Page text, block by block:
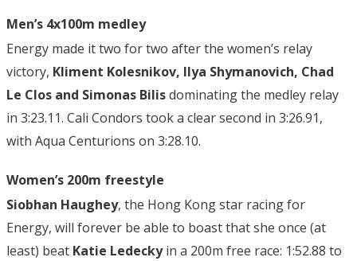
Men’s 4x100m medley
Energy made it two for two after the women’s relay
victory, Kliment Kolesnikov, Ilya Shymanovich, Chad
Le Clos and Simonas Bilisdominating the medley relay
in 3:23.11. Cali Condors took a clear second in 3:26.91,
with Aqua Centurions on 3:28.10.
Women’s 200m freestyle
Siobhan Haughey, the Hong Kong star racing for
Energy, will forever be able to boast that she once (at
least) beat Katie Ledeckyin a 200m free race: 1:52.88 to